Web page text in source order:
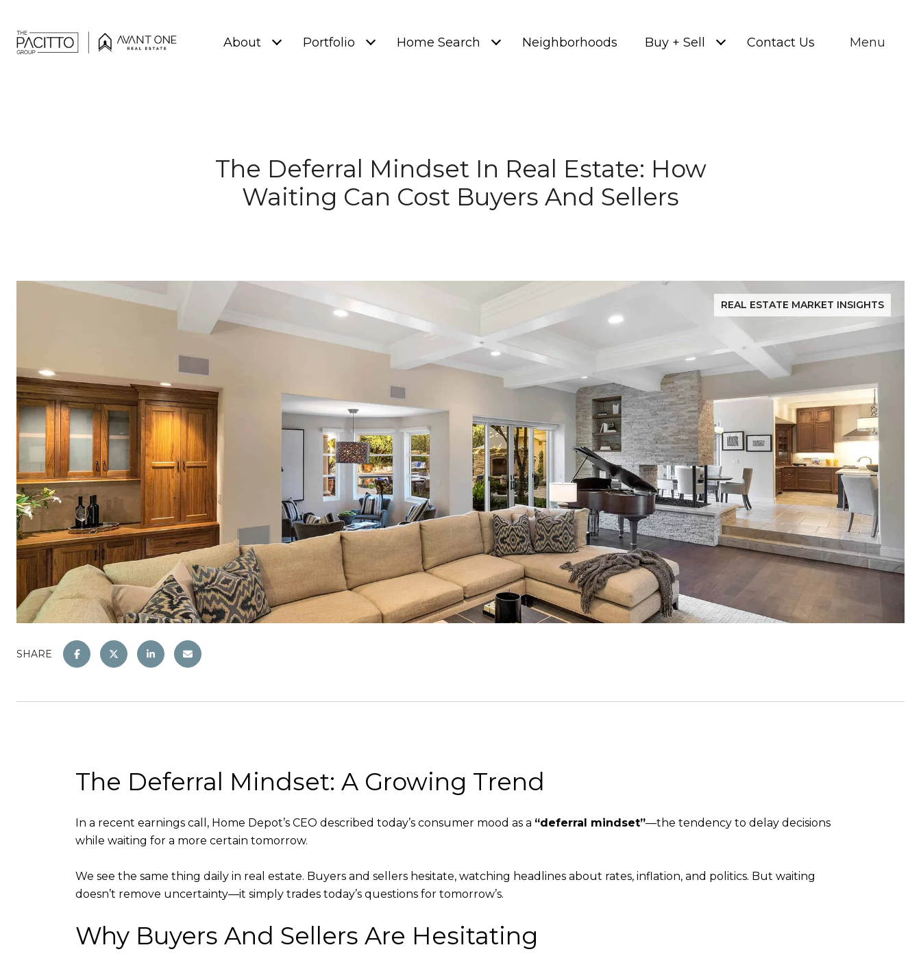
About Portfolio Home Search Neighborhoods Buy + Sell Contact Us Menu
The Deferral Mindset In Real Estate: How
Waiting Can Cost Buyers And Sellers
REAL ESTATE MARKET INSIGHTS
SHARE
The Deferral Mindset: A Growing Trend
In a recent earnings call, Home Depot’s CEO described today’s consumer mood as a “deferral mindset”—the tendency to delay decisions
while waiting for a more certain tomorrow.
We see the same thing daily in real estate. Buyers and sellers hesitate, watching headlines about rates, inflation, and politics. But waiting
doesn’t remove uncertainty—it simply trades today’s questions for tomorrow’s.
Why Buyers And Sellers Are Hesitating